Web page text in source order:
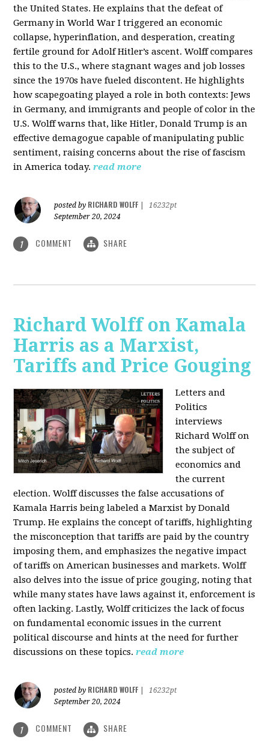
the United States. He explains that the defeat of
Germany in World War I triggered an economic
collapse, hyperinflation, and desperation, creating
fertile ground for Adolf Hitler’s ascent. Wolff compares
this to the U.S., where stagnant wages and job losses
since the 1970s have fueled discontent. He highlights
how scapegoating played a role in both contexts: Jews
in Germany, and immigrants and people of color in the
U.S. Wolff warns that, like Hitler, Donald Trump is an
effective demagogue capable of manipulating public
sentiment, raising concerns about the rise of fascism
in America today. read more
posted by RICHARD WOLFF
16232pt
September 20, 2024
1 COMMENT SHARE
Richard Wolff on Kamala
Harris as a Marxist,
Tariffs and Price Gouging
Letters and
Politics
interviews
Richard Wolff on
the subject of
economics and
the current
election. Wolff discusses the false accusations of
Kamala Harris being labeled a Marxist by Donald
Trump. He explains the concept of tariffs, highlighting
the misconception that tariffs are paid by the country
imposing them, and emphasizes the negative impact
of tariffs on American businesses and markets. Wolff
also delves into the issue of price gouging, noting that
while many states have laws against it, enforcement is
often lacking. Lastly, Wolff criticizes the lack of focus
on fundamental economic issues in the current
political discourse and hints at the need for further
discussions on these topics. read more
posted by RICHARD WOLFF
16232pt
September 20, 2024
1 COMMENT SHARE